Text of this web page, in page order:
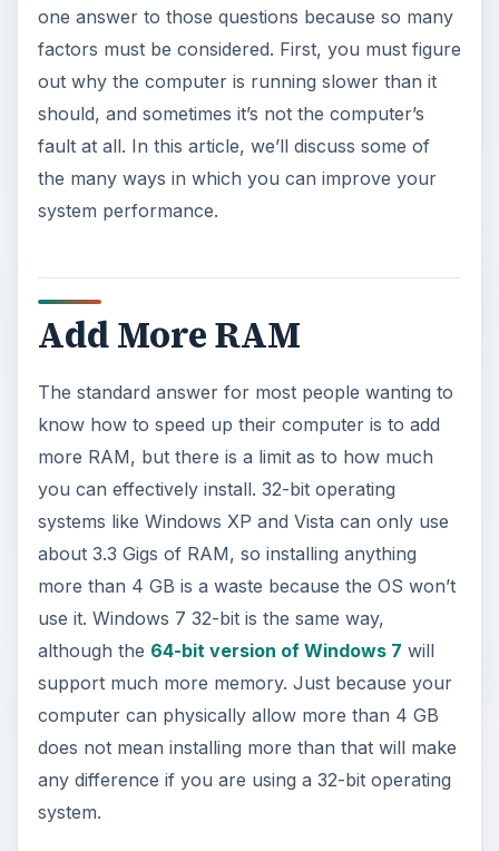
d
e
o
one answer to those questions because so many
factors must be considered. First, you must figure
out why the computer is running slower than it
should, and sometimes it’s not the computer’s
fault at all. In this article, we’ll discuss some of
the many ways in which you can improve your
system performance.
Add More RAM
The standard answer for most people wanting to
know how to speed up their computer is to add
more RAM, but there is a limit as to how much
you can effectively install. 32-bit operating
systems like Windows XP and Vista can only use
about 3.3 Gigs of RAM, so installing anything
more than 4 GB is a waste because the OS won’t
use it. Windows 7 32-bit is the same way,
although the 64-bit version of Windows 7 will
support much more memory. Just because your
computer can physically allow more than 4 GB
does not mean installing more than that will make
any difference if you are using a 32-bit operating
system.